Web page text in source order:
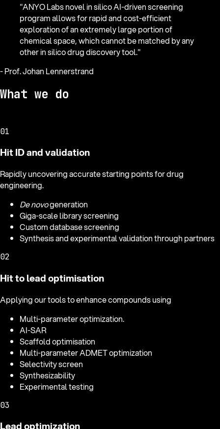
"ANYO Labs novel in silico AI-driven screening
program allows for rapid and cost-efficient
exploration of an extremely large portion of
chemical space, which cannot be matched by any
other in silico drug discovery tool."
-Prof. Johan Lennerstrand
What we do
01
Hit ID and validation
Rapidly uncovering accurate starting points for drug
engineering.
De novogeneration
Giga-scale library screening
Custom database screening
Synthesis and experimental validation through partners
02
Hit to lead optimisation
Applying our tools to enhance compounds using
Multi-parameter optimization.
AI-SAR
Scaffold optimisation
Multi-parameter ADMET optimization
Selectivity screen
Synthesizability
Experimental testing
03
Lead optimization